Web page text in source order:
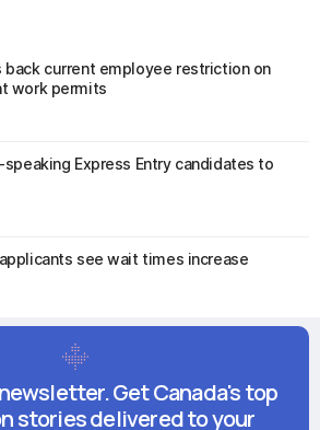
back current employee restriction on
work permits
speaking Express Entry candidates to
see wait times increase
Get Canada's top
stories delivered to your